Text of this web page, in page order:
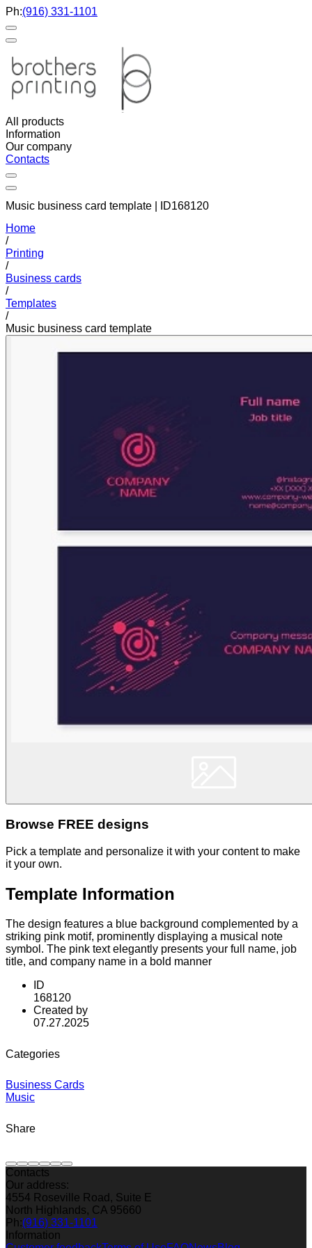
Ph:(916) 331-1101
All products
Information
Our company
Contacts
Music business card template | ID168120
Home
/
Printing
/
Business cards
/
Templates
/
Music business card template
Browse FREE designs
Pick a template and personalize it with your content to make
it your own.
Template Information
The design features a blue background complemented by a
striking pink motif, prominently displaying a musical note
symbol. The pink text elegantly presents your full name, job
title, and company name in a bold manner
ID
168120
Created by
07.27.2025
Categories
Business Cards
Music
Share
Contacts
Our address:
4554 Roseville Road, Suite E
North Highlands, CA 95660
Ph:(916) 331-1101
Information